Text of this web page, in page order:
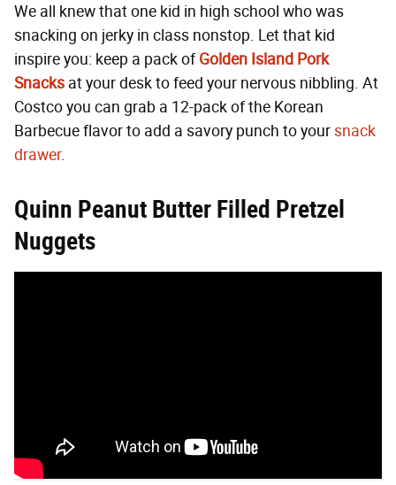
We all knew that one kid in high school who was
snacking on jerky in class nonstop. Let that kid
inspire you: keep a pack ofGolden Island Pork
Snacks at your desk to feed your nervous nibbling. At
Costco you can grab a 12-pack of the Korean
Barbecue flavor to add a savory punch to yoursnack
drawer.
Quinn Peanut Butter Filled Pretzel
Nuggets